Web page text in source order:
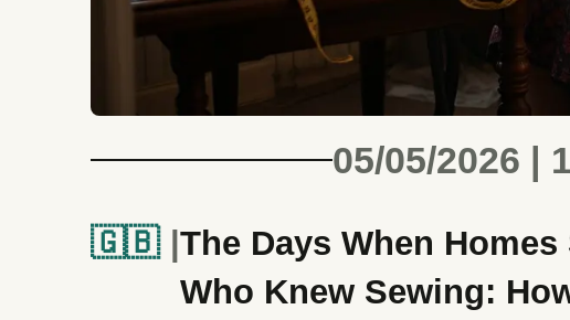
05/05/2026 |
🇬🇧 The Days When
Who Knew Sewing: